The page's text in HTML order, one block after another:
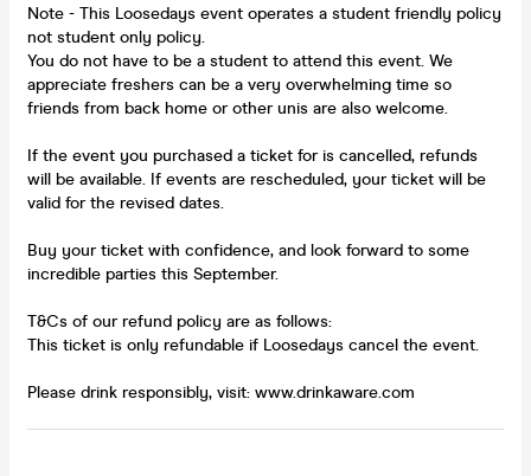
Note - This Loosedays event operates a student friendly policy
not student only policy.
You do not have to be a student to attend this event. We
appreciate freshers can be a very overwhelming time so
friends from back home or other unis are also welcome.
If the event you purchased a ticket for is cancelled, refunds
will be available. If events are rescheduled, your ticket will be
valid for the revised dates.
Buy your ticket with confidence, and look forward to some
incredible parties this September.
T&Cs of our refund policy are as follows:
This ticket is only refundable if Loosedays cancel the event.
Please drink responsibly, visit: www.drinkaware.com